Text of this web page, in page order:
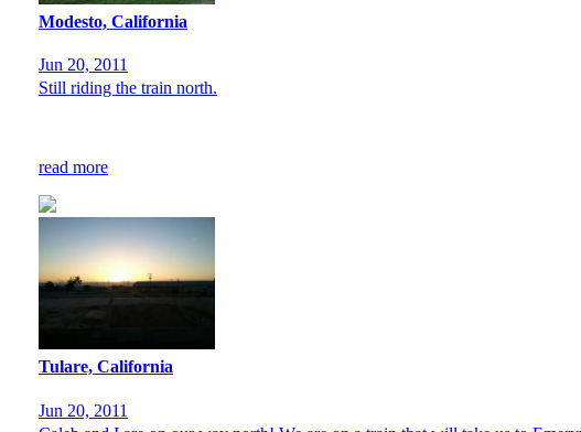
Modesto, California
Jun 20, 2011
Still riding the train north.
read more
Tulare, California
Jun 20, 2011